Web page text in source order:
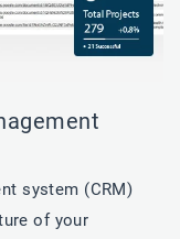
system (CRM)
of your